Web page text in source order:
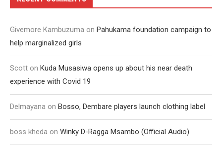
Givemore Kambuzuma on Pahukama foundation campaign to
help marginalized girls
Scott on Kuda Musasiwa opens up about his near death
experience with Covid 19
Delmayana on Bosso, Dembare players launch clothing label
boss kheda on Winky D-Ragga Msambo (Official Audio)